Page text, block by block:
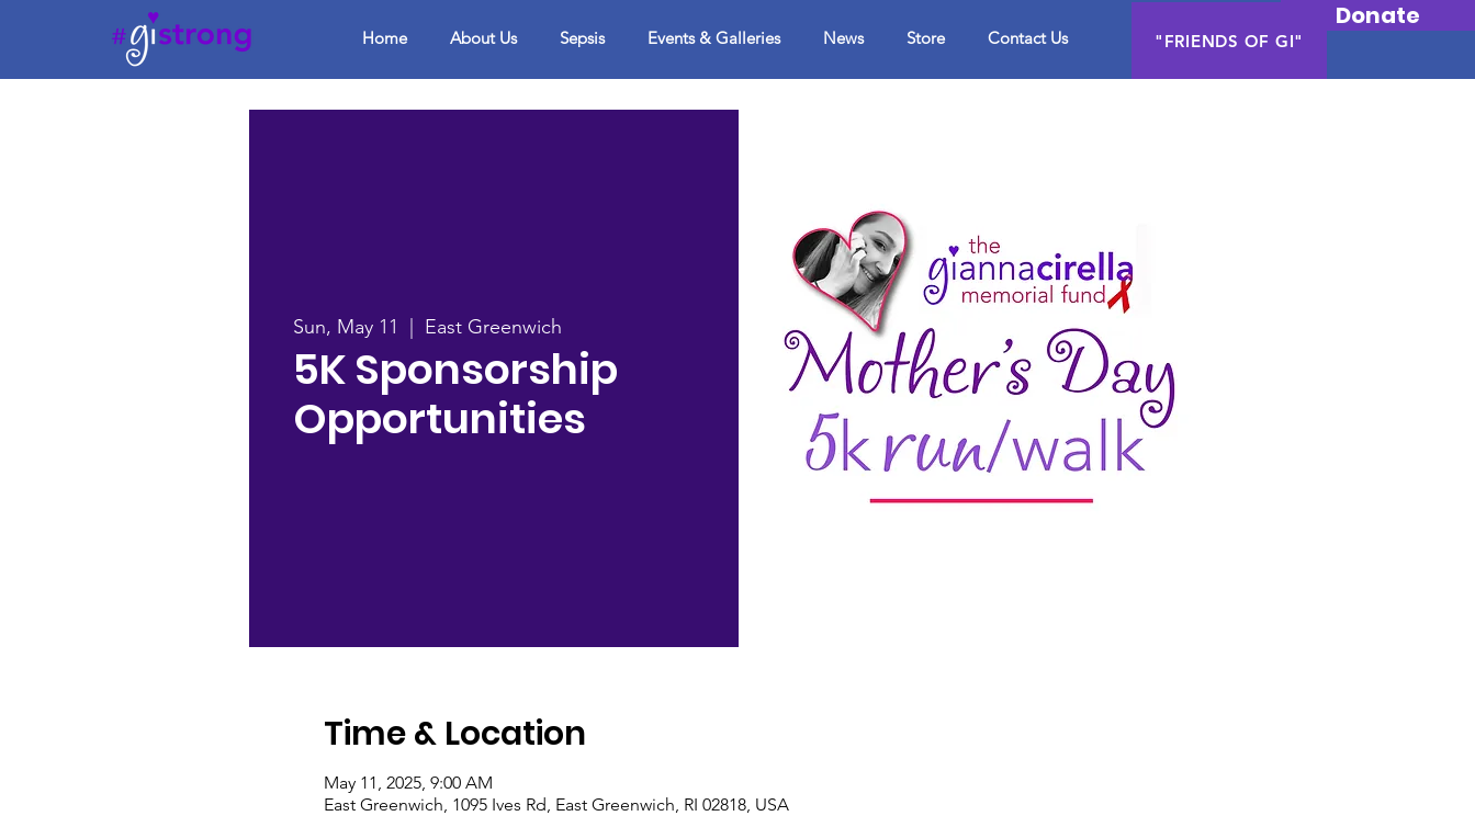
Donate
Home About Us Sepsis Events & Galleries News Store Contact Us "FRIENDS OF GI"
Sun, May 11
  |
East Greenwich
5K Sponsorship
Opportunities
Time & Location
May 11, 2025, 9:00 AM
East Greenwich, 1095 Ives Rd, East Greenwich, RI 02818, USA